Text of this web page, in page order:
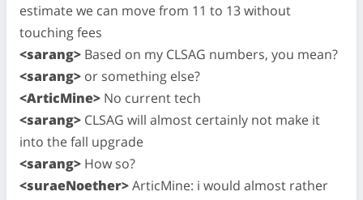
estimate we can move from 11 to 13 without
touching fees
<sarang> Based on my CLSAG numbers, you mean?
<sarang> or something else?
<ArticMine> No current tech
<sarang> CLSAG will almost certainly not make it
into the fall upgrade
<sarang> How so?
<suraeNoether>ArticMine: i would almost rather